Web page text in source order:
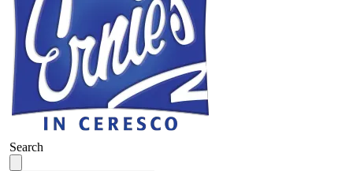
Search